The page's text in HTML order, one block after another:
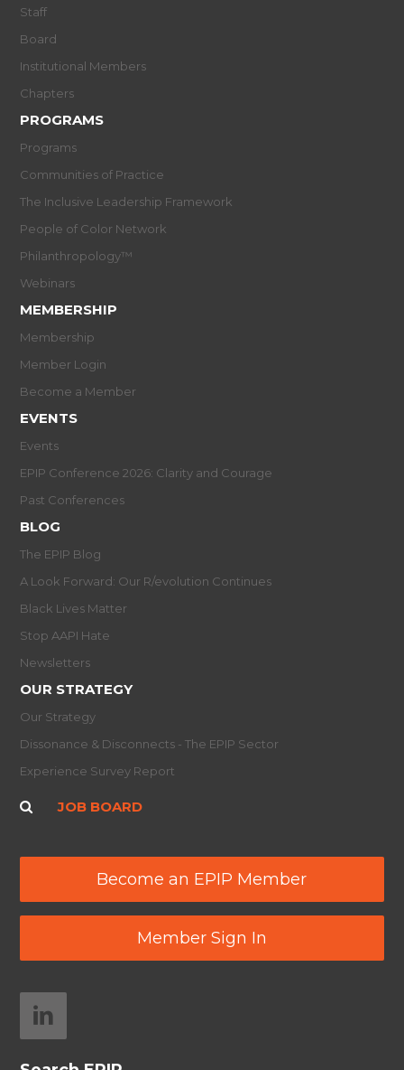
Staff
Board
Institutional Members
Chapters
PROGRAMS
Programs
Communities of Practice
The Inclusive Leadership Framework
People of Color Network
Philanthropology™
Webinars
MEMBERSHIP
Membership
Member Login
Become a Member
EVENTS
Events
EPIP Conference 2026: Clarity and Courage
Past Conferences
BLOG
The EPIP Blog
A Look Forward: Our R/evolution Continues
Black Lives Matter
Stop AAPI Hate
Newsletters
OUR STRATEGY
Our Strategy
Dissonance & Disconnects - The EPIP Sector
Experience Survey Report
JOB BOARD
Become an EPIP Member
Member Sign In